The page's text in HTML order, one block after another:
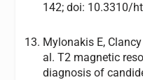
142; doi: 10.3310/
Mylonakis E,
al. T2 magnetic
diagnosis of